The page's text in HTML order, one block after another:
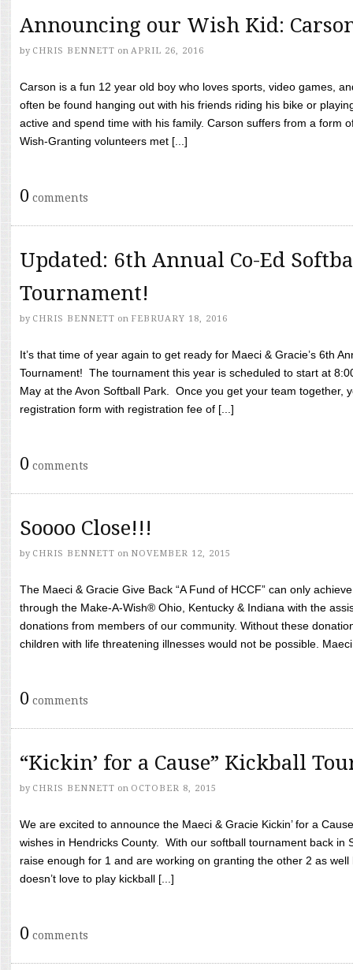
Announcing our Wish Kid:
by CHRIS BENNETT on APRIL 26, 2016
Carson is a fun 12 year old boy who loves sports, video games,
often be found hanging out with his friends riding his bike or
active and spend time with his family. Carson suffers from a form
Wish-Granting volunteers met [...]
0 comments
Updated: 6th Annual Co-Ed
Tournament!
by CHRIS BENNETT on FEBRUARY 18, 2016
It’s that time of year again to get ready for Maeci & Gracie’s 6th
Tournament! The tournament this year is scheduled to start at
May at the Avon Softball Park. Once you get your team together,
registration form with registration fee of [...]
0 comments
Soooo Close!!!
by CHRIS BENNETT on NOVEMBER 12, 2015
The Maeci & Gracie Give Back “A Fund of HCCF” can only
through the Make-A-Wish® Ohio, Kentucky & Indiana with the
donations from members of our community. Without these
children with life threatening illnesses would not be possible.
0 comments
“Kickin’ for a Cause” Kickball
by CHRIS BENNETT on OCTOBER 8, 2015
We are excited to announce the Maeci & Gracie Kickin’ for a
wishes in Hendricks County. With our softball tournament back in
raise enough for 1 and are working on granting the other 2 as
doesn’t love to play kickball [...]
0 comments